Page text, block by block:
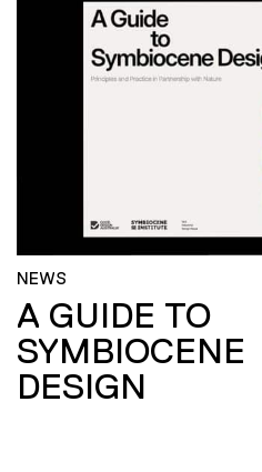
NEWS
A GUIDE TO
SYMBIOCENE
DESIGN